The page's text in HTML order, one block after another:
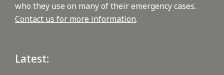
who they use on many of their emergency cases.
Contact us for more information.
Latest: